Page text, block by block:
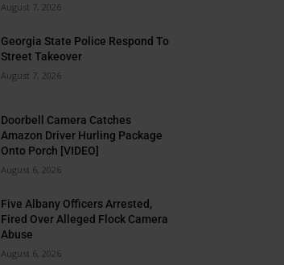
August 7, 2026
Georgia State Police Respond To
Street Takeover
August 7, 2026
Doorbell Camera Catches
Amazon Driver Hurling Package
Onto Porch [VIDEO]
August 6, 2026
Five Albany Officers Arrested,
Fired Over Alleged Flock Camera
Abuse
August 6, 2026